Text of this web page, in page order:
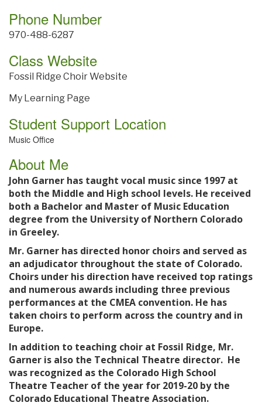
Phone Number
970-488-6287
Class Website
Fossil Ridge Choir Website
My Learning Page
Student Support Location
Music Office
About Me
John Garner has taught vocal music since 1997 at
both the Middle and High school levels. He received
both a Bachelor and Master of Music Education
degree from the University of Northern Colorado
in Greeley.
Mr. Garner has directed honor choirs and served as
an adjudicator throughout the state of Colorado.
Choirs under his direction have received top ratings
and numerous awards including three previous
performances at the CMEA convention. He has
taken choirs to perform across the country and in
Europe.
In addition to teaching choir at Fossil Ridge, Mr.
Garner is also the Technical Theatre director. He
was recognized as the Colorado High School
Theatre Teacher of the year for 2019-20 by the
Colorado Educational Theatre Association.